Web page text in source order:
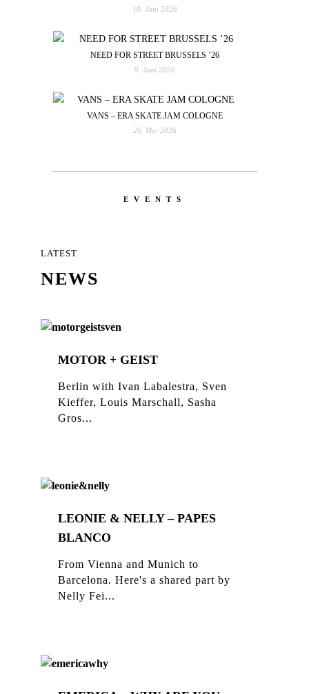
10. Juni 2026
NEED FOR STREET BRUSSELS ’26
9. Juni 2026
VANS – ERA SKATE JAM COLOGNE
26. Mai 2026
EVENTS
LATEST
NEWS
MOTOR + GEIST
Berlin with Ivan Labalestra, Sven
Kieffer, Louis Marschall, Sasha
Gros...
LEONIE & NELLY – PAPES
BLANCO
From Vienna and Munich to
Barcelona. Here's a shared part by
Nelly Fei...